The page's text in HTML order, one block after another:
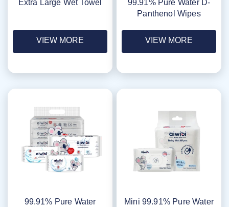
Extra Large Wet Towel
VIEW MORE
99.91% Pure Water D-
Panthenol Wipes
VIEW MORE
99.91% Pure Water
Mini 99.91% Pure Water